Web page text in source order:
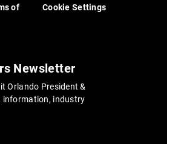
of
Cookie Settings
Newsletter
Orlando President &
information, industry